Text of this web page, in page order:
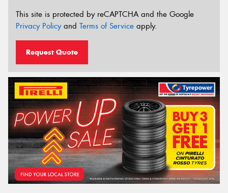
This site is protected by reCAPTCHA and the Google
Privacy Policyand Terms of Service apply.
Request Quote